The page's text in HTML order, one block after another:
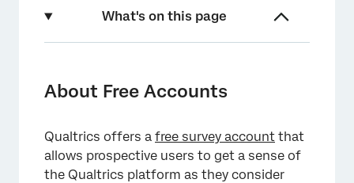
What's on this page
Usage Limits in Free Accounts
Free Accounts Made Before November 2019
Upgrading Your Free Account
About Free Accounts
Qualtrics offers a free survey account that
allows prospective users to get a sense of
the Qualtrics platform as they consider